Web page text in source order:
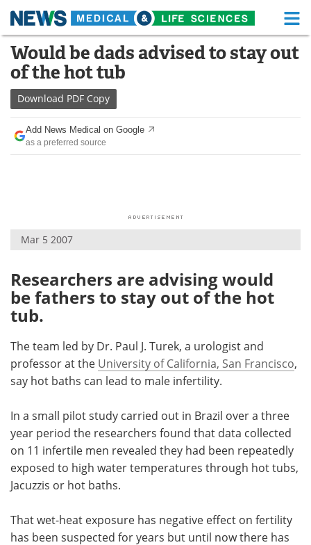
Skip
content
Medical Home Life Sciences Home
About
News Health A-Z
Drugs
Posters
Videos Newsletters
Health & Personal Care Contact
Meet the Team Advertise
Search Become a Member
Would be dads advised to stay out
of the hot tub
Download PDF Copy
Add News Medical on Google
as a preferred source
Mar 5 2007
Researchers are advising would
be fathers to stay out of the hot
tub.
The team led by Dr. Paul J. Turek, a urologist and
professor at the University of California, San Francisco,
say hot baths can lead to male infertility.
In a small pilot study carried out in Brazil over a three
year period the researchers found that data collected
on 11 infertile men revealed they had been repeatedly
exposed to high water temperatures through hot tubs,
Jacuzzis or hot baths.
That wet-heat exposure has negative effect on fertility
has been suspected for years but until now there has